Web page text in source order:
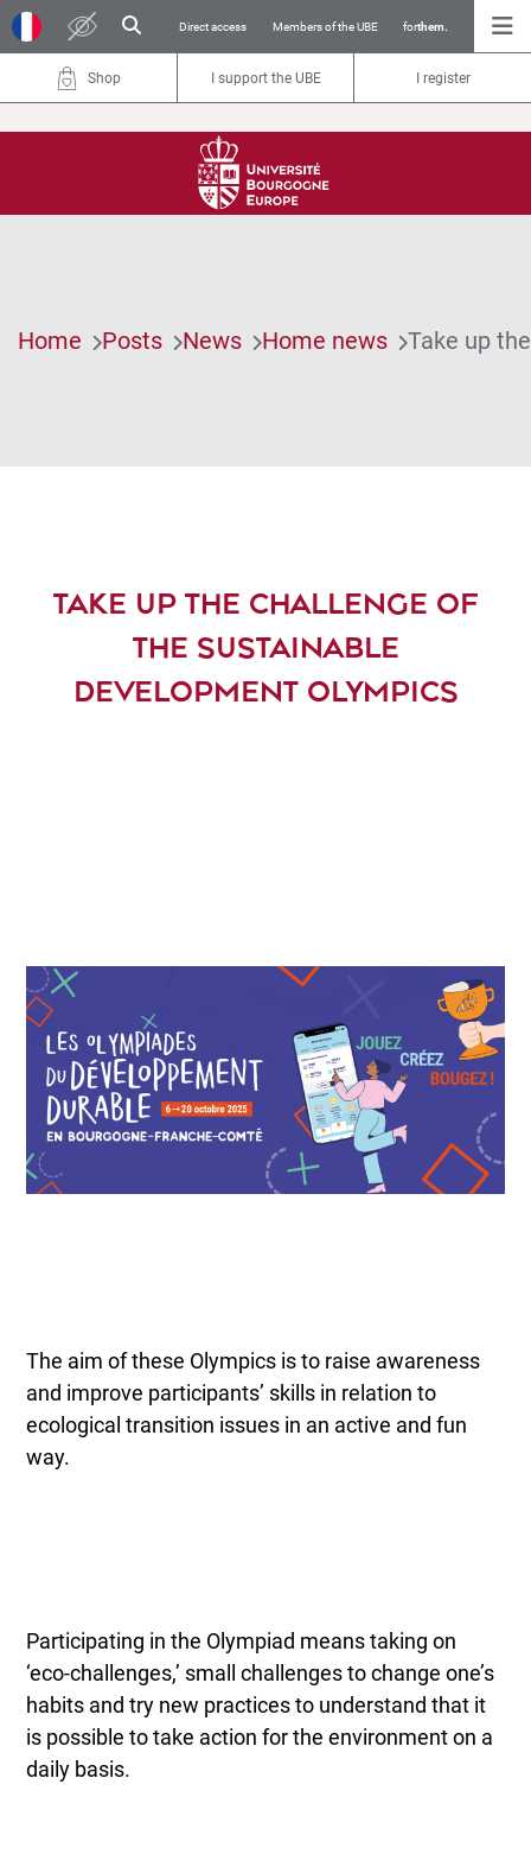
Direct access Members of the UBE forthem.
Shop I support the UBE I register
Home Posts News Home news Take up
TAKE UP THE CHALLENGE OF
THE SUSTAINABLE
DEVELOPMENT OLYMPICS
The aim of these Olympics is to raise awareness
and improve participants’ skills in relation to
ecological transition issues in an active and fun
way.
Participating in the Olympiad means taking on
‘eco-challenges,’ small challenges to change one’s
habits and try new practices to understand that it
is possible to take action for the environment on a
daily basis.